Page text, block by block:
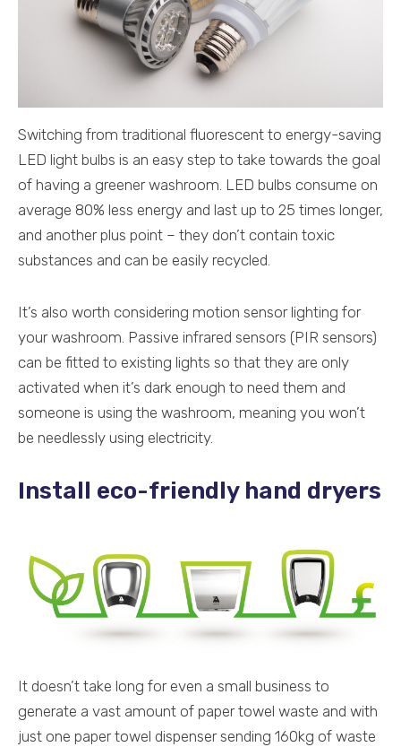
Switching from traditional fluorescent to energy-saving
LED light bulbs is an easy step to take towards the goal
of having a greener washroom. LED bulbs consume on
average 80% less energy and last up to 25 times longer,
and another plus point – they don’t contain toxic
substances and can be easily recycled.
It’s also worth considering motion sensor lighting for
your washroom. Passive infrared sensors (PIR sensors)
can be fitted to existing lights so that they are only
activated when it’s dark enough to need them and
someone is using the washroom, meaning you won’t
be needlessly using electricity.
Install eco-friendly hand dryers
It doesn’t take long for even a small business to
generate a vast amount of paper towel waste and with
just one paper towel dispenser sending 160kg of waste